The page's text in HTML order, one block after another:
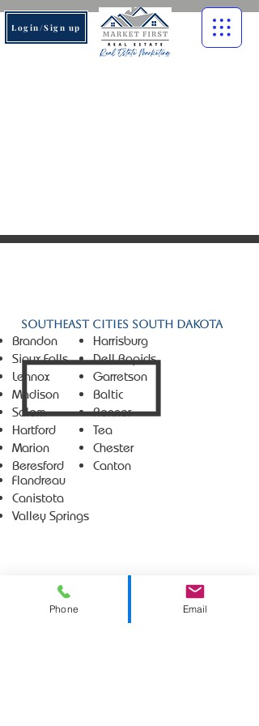
Login/Sign up
Southeast Cities South Dakota
Brandon
Sioux Falls
Lennox
Madison
Salem
Hartford
Marion
Beresford
Harrisburg
Dell Rapids
Garretson
Baltic
Renner
Tea
Chester
Canton
Flandreau
Canistota
Valley Springs
Phone Email